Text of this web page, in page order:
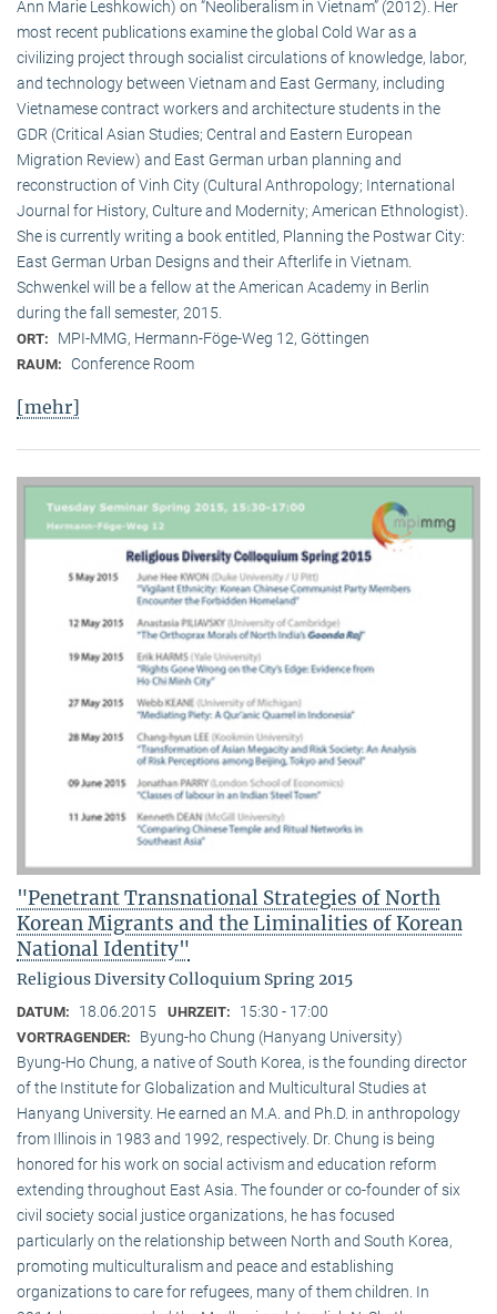
Ann Marie Leshkowich) on “Neoliberalism in Vietnam” (2012). Her
most recent publications examine the global Cold War as a
civilizing project through socialist circulations of knowledge, labor,
and technology between Vietnam and East Germany, including
Vietnamese contract workers and architecture students in the
GDR (Critical Asian Studies; Central and Eastern European
Migration Review) and East German urban planning and
reconstruction of Vinh City (Cultural Anthropology; International
Journal for History, Culture and Modernity; American Ethnologist).
She is currently writing a book entitled, Planning the Postwar City:
East German Urban Designs and their Afterlife in Vietnam.
Schwenkel will be a fellow at the American Academy in Berlin
during the fall semester, 2015.
ORT: MPI-MMG, Hermann-Föge-Weg 12, Göttingen
RAUM: Conference Room
[mehr]
"Penetrant Transnational Strategies of North
Korean Migrants and the Liminalities of Korean
National Identity"
Religious Diversity Colloquium Spring 2015
DATUM: 18.06.2015 UHRZEIT: 15:30 - 17:00
VORTRAGENDER:
Byung-ho Chung (Hanyang University)
Byung-Ho Chung, a native of South Korea, is the founding director
of the Institute for Globalization and Multicultural Studies at
Hanyang University. He earned an M.A. and Ph.D. in anthropology
from Illinois in 1983 and 1992, respectively. Dr. Chung is being
honored for his work on social activism and education reform
extending throughout East Asia. The founder or co-founder of six
civil society social justice organizations, he has focused
particularly on the relationship between North and South Korea,
promoting multiculturalism and peace and establishing
organizations to care for refugees, many of them children. In